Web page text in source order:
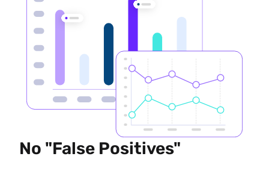
No "False Positives"